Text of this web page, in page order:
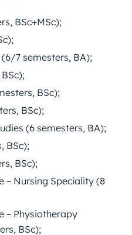
BSc+MSc);
7 semesters, BA);
BSc);
BSc);
(6 semesters, BA);
BSc);
BSc);
– Nursing Speciality (8
– Physiotherapy
BSc);